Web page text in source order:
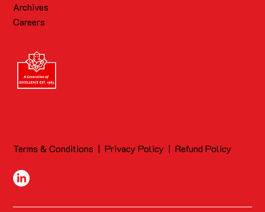
Archives
Careers
Terms & Conditions |Privacy Policy |Refund Policy